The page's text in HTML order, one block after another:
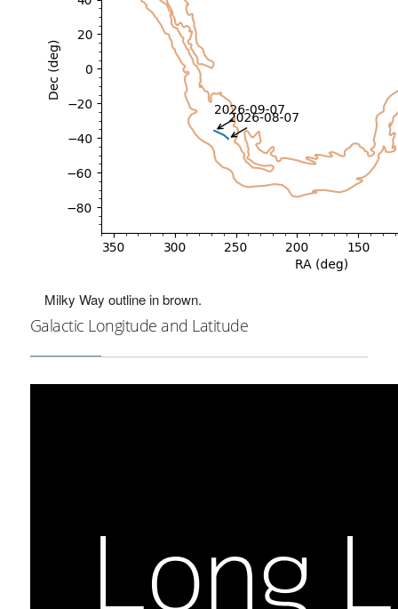
Milky Way outline in brown.
Galactic Longitude and Latitude